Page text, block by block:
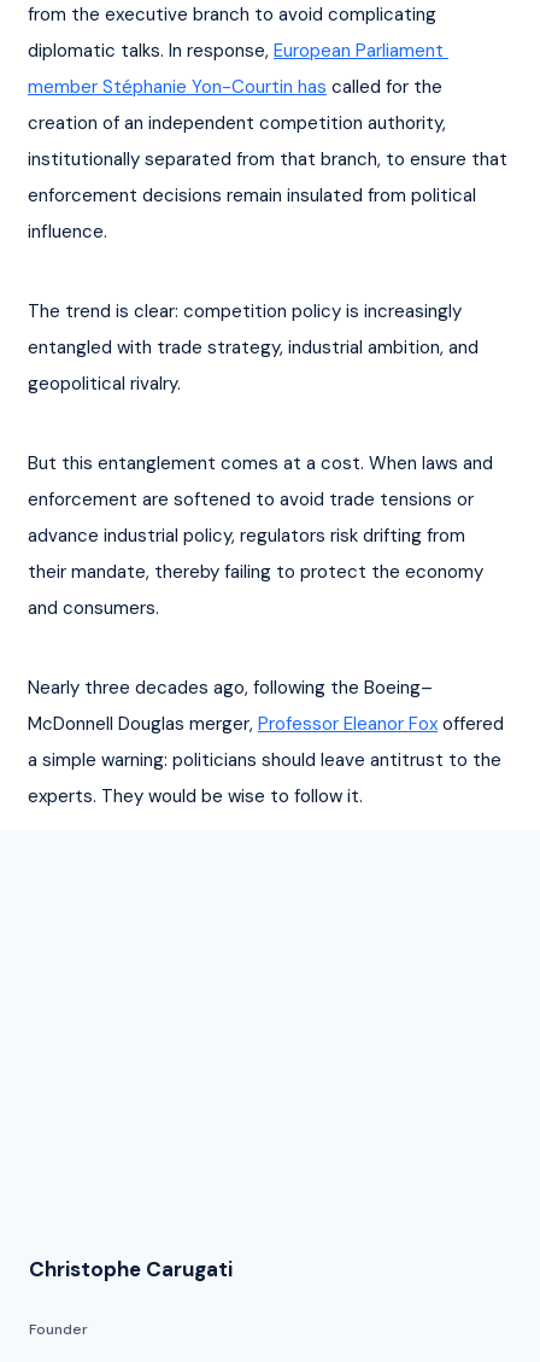
from the executive branch to avoid complicating
diplomatic talks. In response, European Parliament
member Stéphanie Yon-Courtin has called for the
creation of an independent competition authority,
institutionally separated from that branch, to ensure that
enforcement decisions remain insulated from political
influence.
The trend is clear: competition policy is increasingly
entangled with trade strategy, industrial ambition, and
geopolitical rivalry.
But this entanglement comes at a cost. When laws and
enforcement are softened to avoid trade tensions or
advance industrial policy, regulators risk drifting from
their mandate, thereby failing to protect the economy
and consumers.
Nearly three decades ago, following the Boeing–
McDonnell Douglas merger, Professor Eleanor Fox offered
a simple warning: politicians should leave antitrust to the
experts. They would be wise to follow it.
Christophe Carugati
Founder